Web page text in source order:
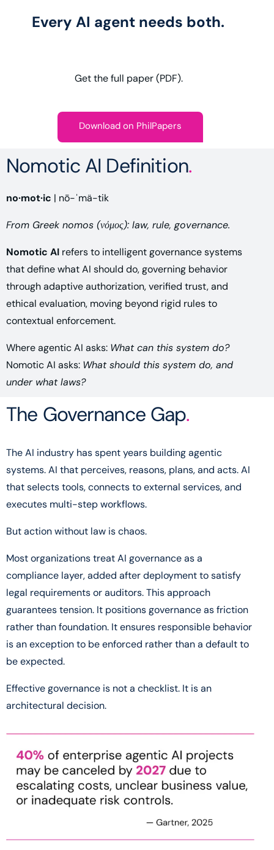
Every AI agent needs both.
Get the full paper (PDF).
Download on PhilPapers
Nomotic AI Definition.
no·mot·ic | nō-ˈmä-tik
From Greek nomos (νόμος): law, rule, governance.
Nomotic AI refers to intelligent governance systems
that define what AI should do, governing behavior
through adaptive authorization, verified trust, and
ethical evaluation, moving beyond rigid rules to
contextual enforcement.
Where agentic AI asks: What can this system do?
Nomotic AI asks: What should this system do, and
under what laws?
The Governance Gap.
The AI industry has spent years building agentic
systems. AI that perceives, reasons, plans, and acts. AI
that selects tools, connects to external services, and
executes multi-step workflows.
But action without law is chaos.
Most organizations treat AI governance as a
compliance layer, added after deployment to satisfy
legal requirements or auditors. This approach
guarantees tension. It positions governance as friction
rather than foundation. It ensures responsible behavior
is an exception to be enforced rather than a default to
be expected.
Effective governance is not a checklist. It is an
architectural decision.